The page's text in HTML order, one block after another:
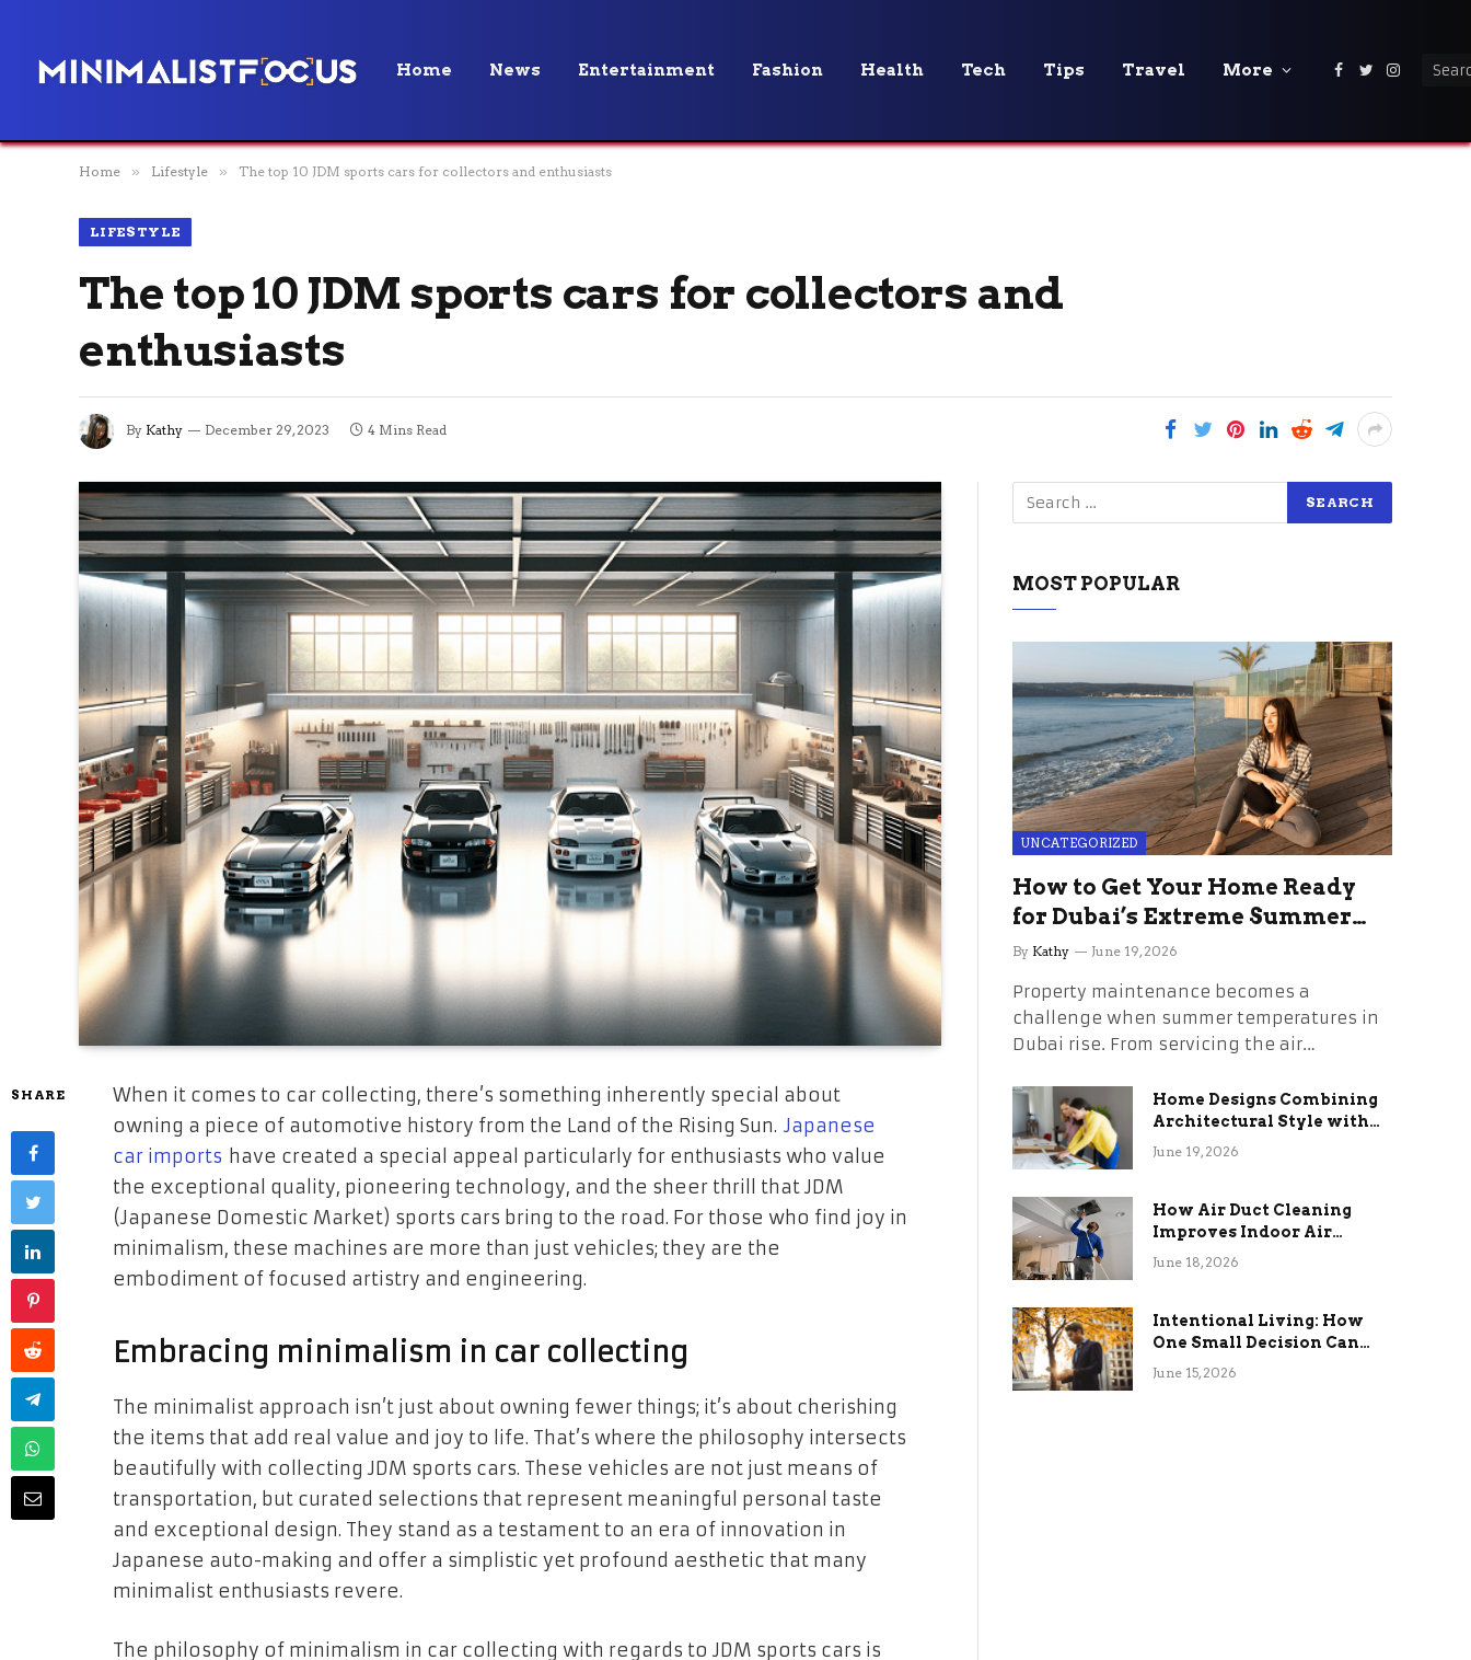
Home News Entertainment Fashion Health Tech Tips Travel More Facebook
Twitter
Home » Lifestyle » The top 10 JDM sports cars for collectors and enthusiasts
LIFESTYLE
The top 10 JDM sports cars for collectors and
enthusiasts
By Kathy December 29, 2023 4 Mins Read
SHARE
When it comes to car collecting, there’s something inherently special about
owning a piece of automotive history from the Land of the Rising Sun. Japanese
car imports have created a special appeal particularly for enthusiasts who value
the exceptional quality, pioneering technology, and the sheer thrill that JDM
(Japanese Domestic Market) sports cars bring to the road. For those who find joy in
minimalism, these machines are more than just vehicles; they are the
embodiment of focused artistry and engineering.
Embracing minimalism in car collecting
The minimalist approach isn’t just about owning fewer things; it’s about cherishing
the items that add real value and joy to life. That’s where the philosophy intersects
beautifully with collecting JDM sports cars. These vehicles are not just means of
transportation, but curated selections that represent meaningful personal taste
and exceptional design. They stand as a testament to an era of innovation in
Japanese auto-making and offer a simplistic yet profound aesthetic that many
minimalist enthusiasts revere.
The philosophy of minimalism in car collecting with regards to JDM sports cars is
MOST POPULAR
UNCATEGORIZED
How to Get Your Home Ready
for Dubai’s Extreme Summer
Without the Stress
By Kathy June 19, 2026
Property maintenance becomes a
challenge when summer temperatures in
Dubai rise. From servicing the air…
Home Designs Combining
Architectural Style with
Long-Term Functional
June 19, 2026
How Air Duct Cleaning
Improves Indoor Air
Quality and HVAC
June 18, 2026
Intentional Living: How
One Small Decision Can
Change Everything
June 15, 2026